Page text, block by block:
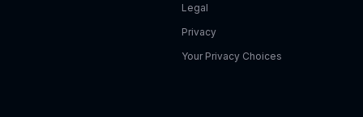
Legal
Privacy
Your Privacy Choices